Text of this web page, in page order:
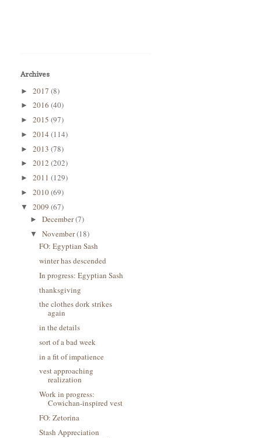
Archives
► 2017 (8)
► 2016 (40)
► 2015 (97)
► 2014 (114)
► 2013 (78)
► 2012 (202)
► 2011 (129)
► 2010(69)
▼ 2009 (67)
► December(7)
▼ November(18)
FO: Egyptian Sash
winter has descended
In progress: Egyptian Sash
thanksgiving
the clothes dork strikes
again
in the details
sort of a bad week
in a fit of impatience
vest approaching
realization
Work in progress:
Cowichan-inspired vest
FO: Zetorina
Stash Appreciation